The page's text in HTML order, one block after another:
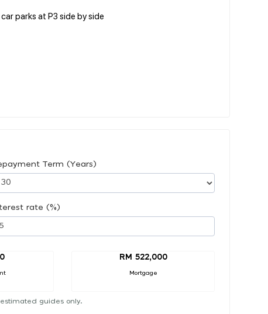
parks at P3 side by side
Term (Years)
rate (%)
RM 522,000
Mortgage
guides only.